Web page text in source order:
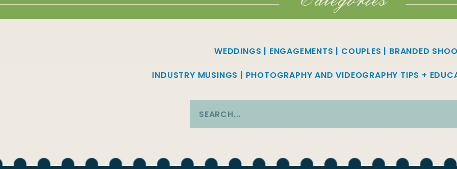
Search
INDUSTRY MUSINGS | PHOTOGRAPHY AND VIDEOGRAPHY TIPS +
WEDDINGS | ENGAGEMENTS | COUPLES | BRANDED